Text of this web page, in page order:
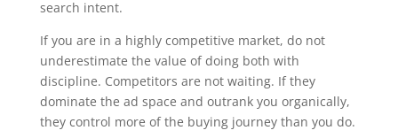
search intent.
If you are in a highly competitive market, do not
underestimate the value of doing both with
discipline. Competitors are not waiting. If they
dominate the ad space and outrank you organically,
they control more of the buying journey than you do.